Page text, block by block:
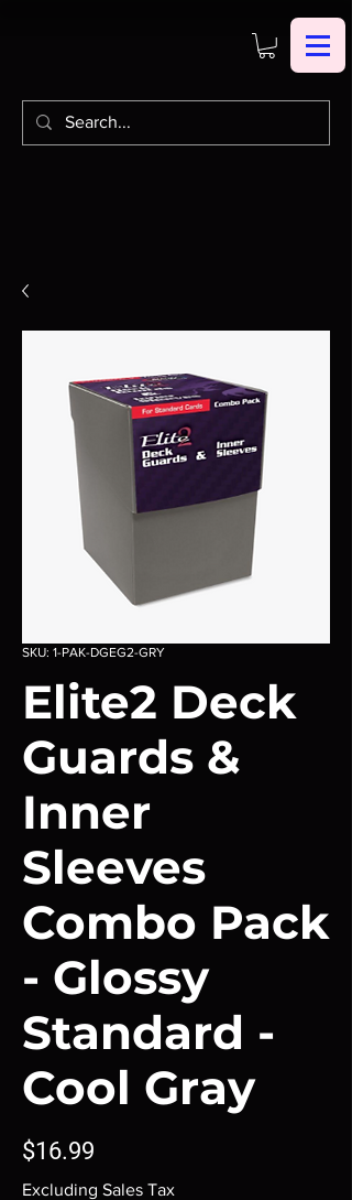
SKU: 1-PAK-DGEG2-GRY
Elite2 Deck
Guards &
Inner
Sleeves
Combo Pack
- Glossy
Standard -
Cool Gray
$16.99
Excluding Sales Tax